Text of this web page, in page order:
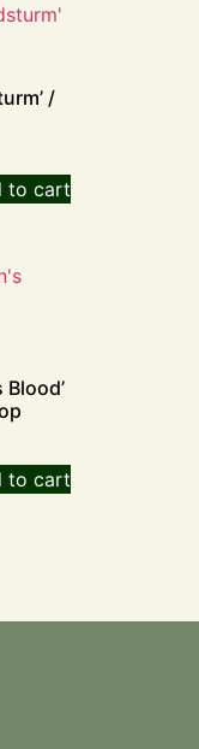
/
to cart
Blood’
to cart